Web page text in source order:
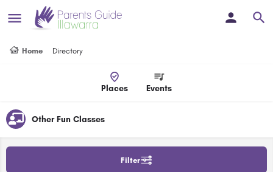
Home Directory
Places Events
Other Fun Classes
Filter